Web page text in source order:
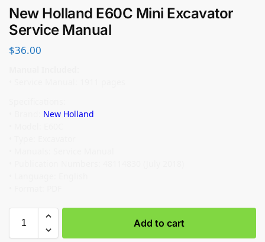
New Holland E60C Mini Excavator
Service Manual
$36.00
New Holland
Add to cart